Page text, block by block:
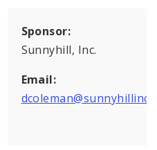
Sponsor:
Sunnyhill, Inc.
Email: